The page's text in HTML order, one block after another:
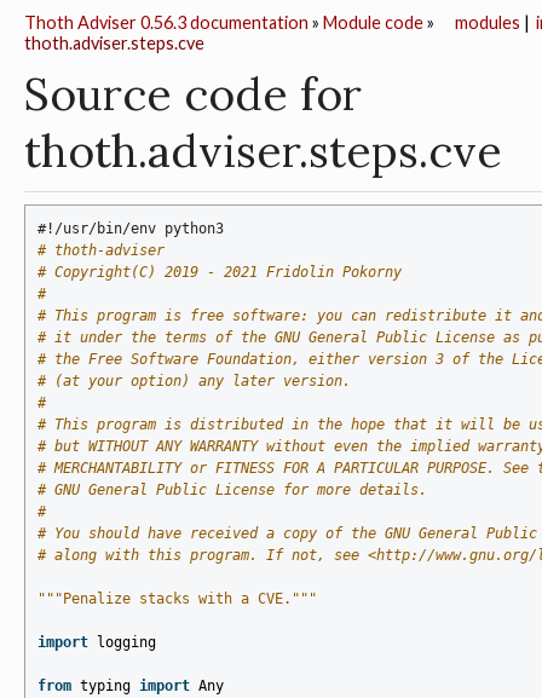
modules |
Thoth Adviser 0.56.3 documentation » Module code»
thoth.adviser.steps.cve
Source code for
thoth.adviser.steps.cve
#!/usr/bin/env python3
# thoth-adviser
# Copyright(C) 2019 - 2021 Fridolin Pokorny
#
# This program is free software: you can redistribute it
# it under the terms of the GNU General Public License as
# the Free Software Foundation, either version 3 of the
# (at your option) any later version.
#
# This program is distributed in the hope that it will be
# but WITHOUT ANY WARRANTY without even the implied
# MERCHANTABILITY or FITNESS FOR A PARTICULAR PURPOSE. See
# GNU General Public License for more details.
#
# You should have received a copy of the GNU General Public
# along with this program. If not, see <http://www.gnu.org/
"""Penalize stacks with a CVE."""
import logging
from typing import Any